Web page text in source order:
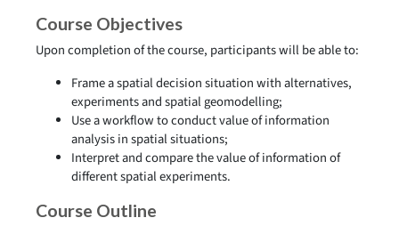
Course Objectives
Upon completion of the course, participants will be able to:
Frame a spatial decision situation with alternatives,
experiments and spatial geomodelling;
Use a workflow to conduct value of information
analysis in spatial situations;
Interpret and compare the value of information of
different spatial experiments.
Course Outline